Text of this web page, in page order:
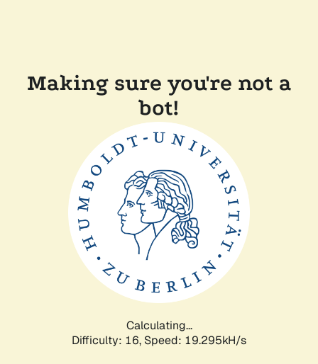
Making sure you're not a
bot!
Calculating...
Difficulty: 16, Speed: 19.295kH/s